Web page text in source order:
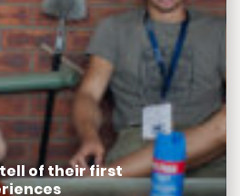
of their first